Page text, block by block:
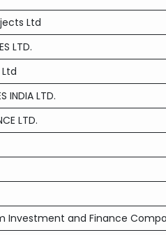
Ltd
LTD.
INDIA LTD.
LTD.
Investment and Finance